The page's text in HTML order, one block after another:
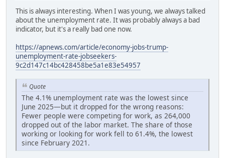
This is always interesting. When I was young, we always talked
about the unemployment rate. It was probably always a bad
indicator, but it's a really bad one now.
https://apnews.com/article/economy-jobs-trump-
unemployment-rate-jobseekers-
9c2d147c14bc428458be5a1e83e54957
Quote
The 4.1% unemployment rate was the lowest since
June 2025—but it dropped for the wrong reasons:
Fewer people were competing for work, as 264,000
dropped out of the labor market. The share of those
working or looking for work fell to 61.4%, the lowest
since February 2021.